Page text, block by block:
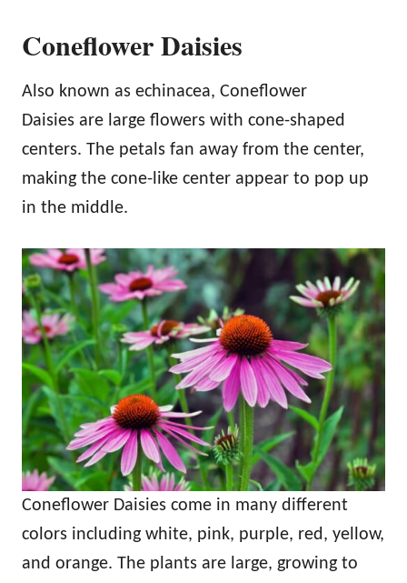
Coneflower Daisies
Also known as echinacea, Coneflower
Daisies are large flowers with cone-shaped
centers. The petals fan away from the center,
making the cone-like center appear to pop up
in the middle.
Coneflower Daisies come in many different
colors including white, pink, purple, red, yellow,
and orange. The plants are large, growing to